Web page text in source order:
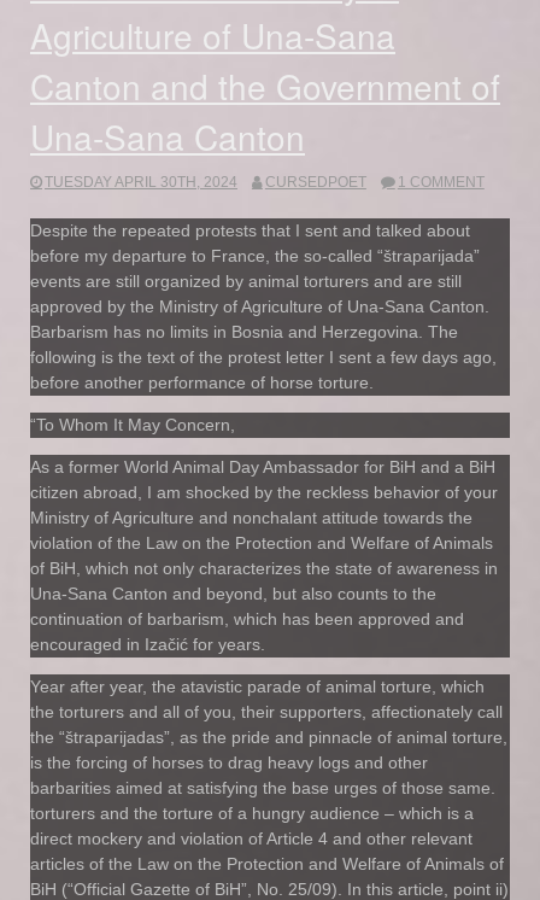
Agriculture of Una-Sana
Canton and the Government of
Una-Sana Canton
TUESDAY APRIL 30TH, 2024 CURSEDPOET 1 COMMENT
Despite the repeated protests that I sent and talked about
before my departure to France, the so-called “štraparijada”
events are still organized by animal torturers and are still
approved by the Ministry of Agriculture of Una-Sana Canton.
Barbarism has no limits in Bosnia and Herzegovina. The
following is the text of the protest letter I sent a few days ago,
before another performance of horse torture.
“To Whom It May Concern,
As a former World Animal Day Ambassador for BiH and a BiH
citizen abroad, I am shocked by the reckless behavior of your
Ministry of Agriculture and nonchalant attitude towards the
violation of the Law on the Protection and Welfare of Animals
of BiH, which not only characterizes the state of awareness in
Una-Sana Canton and beyond, but also counts to the
continuation of barbarism, which has been approved and
encouraged in Izačić for years.
Year after year, the atavistic parade of animal torture, which
the torturers and all of you, their supporters, affectionately call
the “štraparijadas”, as the pride and pinnacle of animal torture,
is the forcing of horses to drag heavy logs and other
barbarities aimed at satisfying the base urges of those same.
torturers and the torture of a hungry audience – which is a
direct mockery and violation of Article 4 and other relevant
articles of the Law on the Protection and Welfare of Animals of
BiH (“Official Gazette of BiH”, No. 25/09). In this article, point ii)